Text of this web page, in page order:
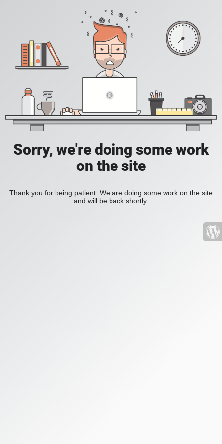
Sorry, we're doing some work
on the site
Thank you for being patient. We are doing some work on the site
and will be back shortly.